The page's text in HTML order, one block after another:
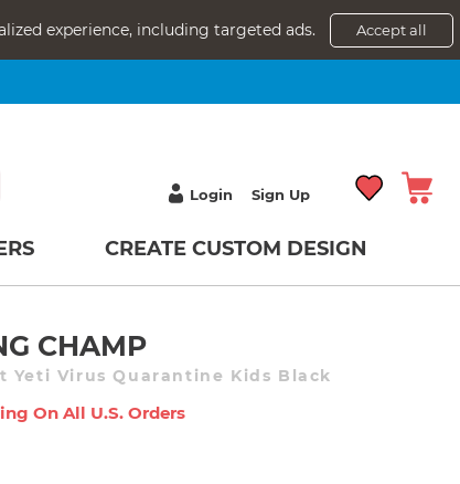
experience, including targeted ads. Accept all
Login Sign Up
CREATE CUSTOM DESIGN
CHAMP
Yeti Virus Quarantine Kids Black
On All U.s. Orders